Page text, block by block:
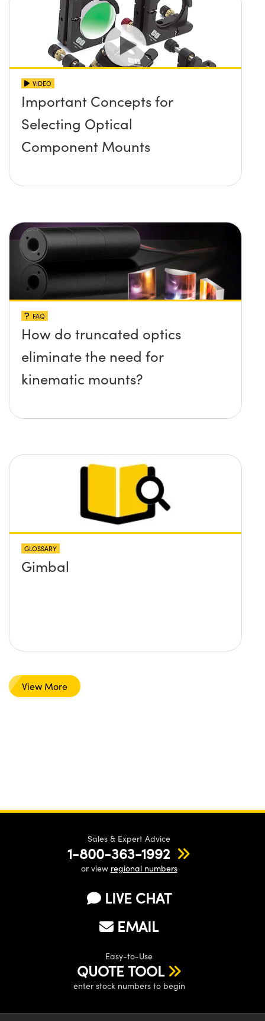
VIDEO
Important Concepts for
Selecting Optical
Component Mounts
FAQ
How do truncated optics
eliminate the need for
kinematic mounts?
GLOSSARY
Gimbal
View More
Sales & Expert Advice
1-800-363-1992
or view regional numbers
LIVE CHAT
EMAIL
Easy-to-Use
QUOTE TOOL
enter stock numbers to begin